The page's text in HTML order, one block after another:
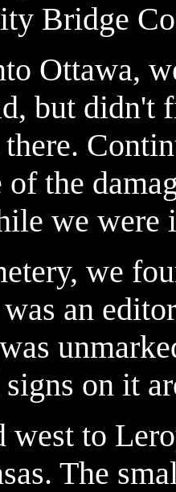
Bridge
Ottawa,
but didn't
of the
we were
we
an
on it
west to
The